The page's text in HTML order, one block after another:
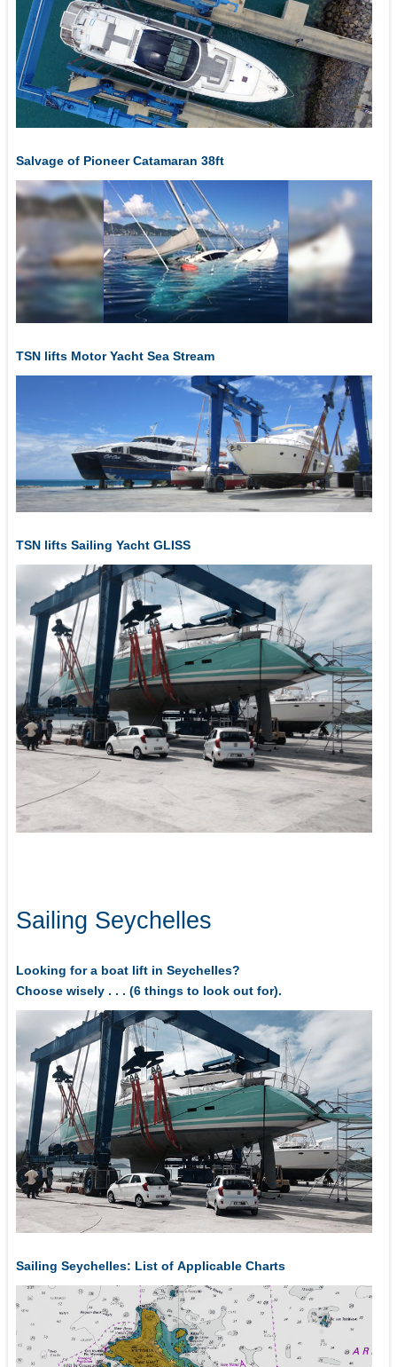
Salvage of Pioneer Catamaran 38ft
TSN lifts Motor Yacht Sea Stream
TSN lifts Sailing Yacht GLISS
Sailing Seychelles
Looking for a boat lift in Seychelles?
Choose wisely . . . (6 things to look out for).
Sailing Seychelles: List of Applicable Charts